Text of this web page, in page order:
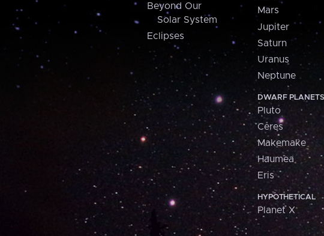
Beyond Our
Solar System
Eclipses
Mars
Jupiter
Saturn
Uranus
Neptune
DWARF PLANETS
Pluto
Ceres
Makemake
Haumea
Eris
HYPOTHETICAL
Planet X